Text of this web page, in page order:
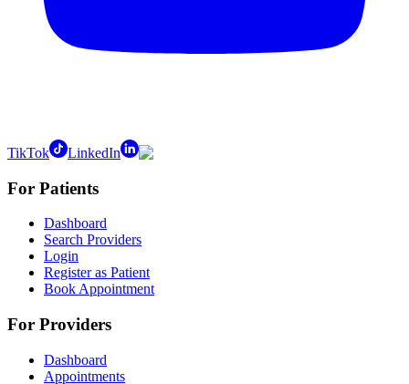
TikTok LinkedIn
For Patients
Dashboard
Search Providers
Login
Register as Patient
Book Appointment
For Providers
Dashboard
Appointments